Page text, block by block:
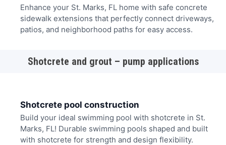
Enhance your St. Marks, FL home with safe concrete
sidewalk extensions that perfectly connect driveways,
patios, and neighborhood paths for easy access.
Shotcrete and grout – pump applications
Shotcrete pool construction
Build your ideal swimming pool with shotcrete in St.
Marks, FL! Durable swimming pools shaped and built
with shotcrete for strength and design flexibility.